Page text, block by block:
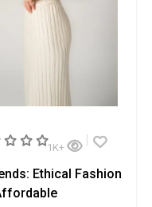
1K+
Ethical Fashion